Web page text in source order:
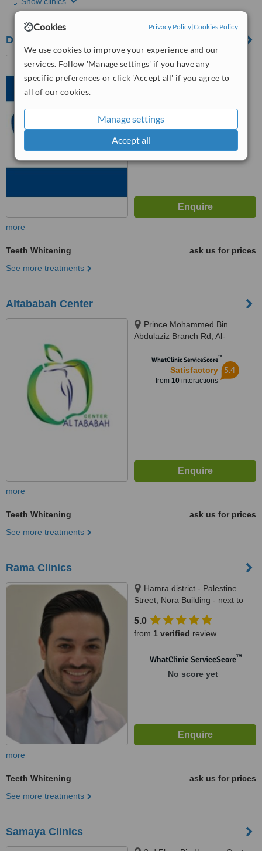
Cookies Privacy Policy|Cookies Policy
We use cookies to improve your experience and our
services. Follow 'Manage settings' if you have any
specific preferences or click 'Accept all' if you agree to
all of our cookies.
Manage settings
Accept all
Dr. Suzan Banjar
Nahdat Al-Ghad Street, Al
from
more
Teeth Whitening
ask us for prices
See more treatments
Altababah Center
Prince Mohammed Bin
Abdulaziz Branch Rd, Al-
Abdulaziz, Jeddah, 23432,
WhatClinic ServiceScore™
Satisfactory
from 10interactions
5.4
more
Teeth Whitening
ask us for prices
See more treatments
Rama Clinics
Hamra district - Palestine
Street, Nora Building - next to
Jeddah
5.0
from 1 verified review
WhatClinic ServiceScore™
No score yet
more
Teeth Whitening
ask us for prices
See more treatments
Samaya Clinics